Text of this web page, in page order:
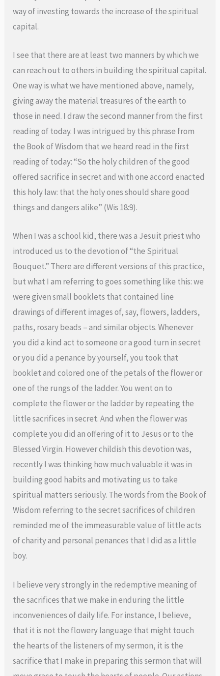
way of investing towards the increase of the spiritual
capital.
I see that there are at least two manners by which we
can reach out to others in building the spiritual capital.
One way is what we have mentioned above, namely,
giving away the material treasures of the earth to
those in need. I draw the second manner from the first
reading of today. I was intrigued by this phrase from
the Book of Wisdom that we heard read in the first
reading of today: “So the holy children of the good
offered sacrifice in secret and with one accord enacted
this holy law: that the holy ones should share good
things and dangers alike” (Wis 18:9).
When I was a school kid, there was a Jesuit priest who
introduced us to the devotion of “the Spiritual
Bouquet.” There are different versions of this practice,
but what I am referring to goes something like this: we
were given small booklets that contained line
drawings of different images of, say, flowers, ladders,
paths, rosary beads – and similar objects. Whenever
you did a kind act to someone or a good turn in secret
or you did a penance by yourself, you took that
booklet and colored one of the petals of the flower or
one of the rungs of the ladder. You went on to
complete the flower or the ladder by repeating the
little sacrifices in secret. And when the flower was
complete you did an offering of it to Jesus or to the
Blessed Virgin. However childish this devotion was,
recently I was thinking how much valuable it was in
building good habits and motivating us to take
spiritual matters seriously. The words from the Book of
Wisdom referring to the secret sacrifices of children
reminded me of the immeasurable value of little acts
of charity and personal penances that I did as a little
boy.
I believe very strongly in the redemptive meaning of
the sacrifices that we make in enduring the little
inconveniences of daily life. For instance, I believe,
that it is not the flowery language that might touch
the hearts of the listeners of my sermon, it is the
sacrifice that I make in preparing this sermon that will